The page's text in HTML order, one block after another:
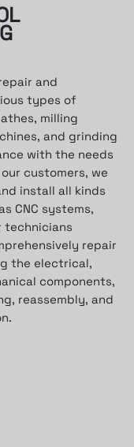
and
types of
milling
and grinding
with the needs
customers, we
install all kinds
CNC systems,
technicians
repair
the electrical,
components,
reassembly, and